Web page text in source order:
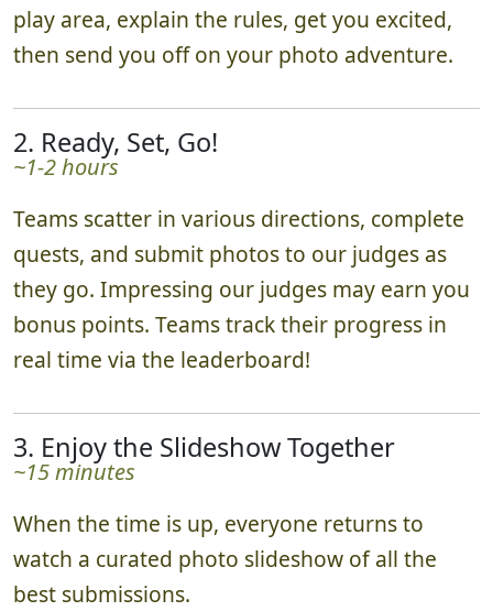
play area, explain the rules, get you excited,
then send you off on your photo adventure.
2. Ready, Set, Go!
~1-2 hours
Teams scatter in various directions, complete
quests, and submit photos to our judges as
they go. Impressing our judges may earn you
bonus points. Teams track their progress in
real time via the leaderboard!
3. Enjoy the Slideshow Together
~15 minutes
When the time is up, everyone returns to
watch a curated photo slideshow of all the
best submissions.